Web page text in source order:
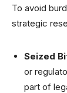
To avoid
strategic
Seized
or
part of